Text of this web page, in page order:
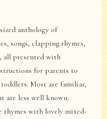
anthology of
songs, clapping rhymes,
all presented with
for parents to
Most are familiar,
are less well known.
rhymes with lovely mixed-